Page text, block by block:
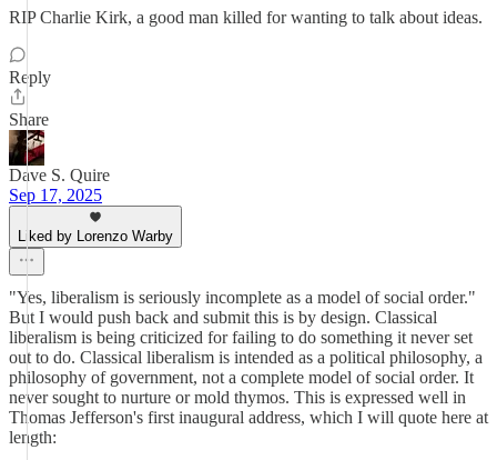
RIP Charlie Kirk, a good man killed for wanting to talk about ideas.
Reply
Share
Dave S. Quire
Sep 17, 2025
Liked by Lorenzo Warby
"Yes, liberalism is seriously incomplete as a model of social order."
But I would push back and submit this is by design. Classical
liberalism is being criticized for failing to do something it never set
out to do. Classical liberalism is intended as a political philosophy, a
philosophy of government, not a complete model of social order. It
never sought to nurture or mold thymos. This is expressed well in
Thomas Jefferson's first inaugural address, which I will quote here at
length: